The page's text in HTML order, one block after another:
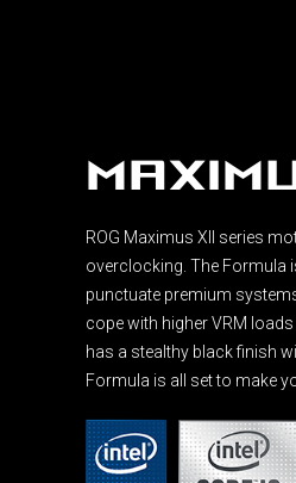
ROG Maximus XII series
overclocking. The Formula
punctuate premium
cope with higher VRM
has a stealthy black finish
Formula is all set to make